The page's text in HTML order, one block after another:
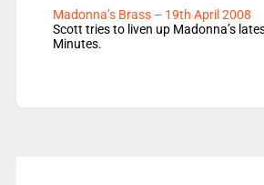
Madonna’s Brass – 19th April 2008
Scott tries to liven up Madonna’s
Minutes.